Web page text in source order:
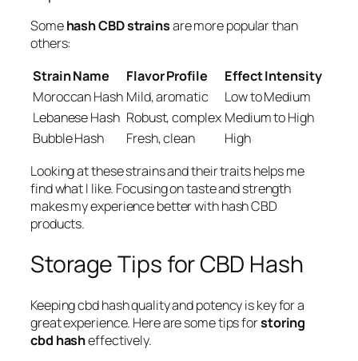
Somehash CBD strainsare more popular than
others:
Strain Name
Flavor Profile
Effect Intensity
Moroccan Hash Mild, aromatic
Low to Medium
Lebanese Hash Robust, complex Medium to High
Bubble Hash
Fresh, clean
High
Looking at these strains and their traits helps me
find what I like. Focusing on taste and strength
makes my experience better with hash CBD
products.
Storage Tips for CBD Hash
Keeping cbd hash quality and potency is key for a
great experience. Here are some tips forstoring
cbd hasheffectively.